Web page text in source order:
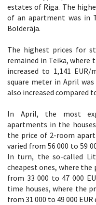
estates of Riga. The
of an apartment was in
Bolderāja.
The highest prices for
remained in Teika, where
increased to 1,141
square meter in April
also increased compared
In April, the most
apartments in the
the price of 2-room
varied from 56 000 to 59
In turn, the so-called
cheapest ones, where
from 33 000 to 47 000
time houses, where the
from 31 000 to 49 000